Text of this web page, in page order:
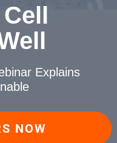
Explains
NOW